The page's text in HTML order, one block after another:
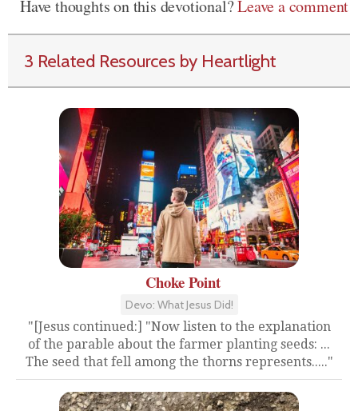
Have thoughts on this devotional?Leave a comment
3 Related Resources by Heartlight
Choke Point
Devo: What Jesus Did!
"[Jesus continued:] "Now listen to the explanation
of the parable about the farmer planting seeds: ...
The seed that fell among the thorns represents....."